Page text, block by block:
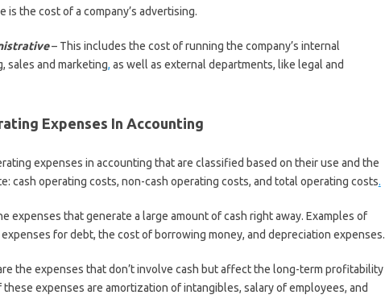
is the cost of a company’s advertising.
– This includes the cost of running the company’s internal
sales and marketing, as well as external departments, like legal and
Expenses In Accounting
expenses in accounting that are classified based on their use and the
cash operating costs, non-cash operating costs, and total operating costs.
expenses that generate a large amount of cash right away. Examples of
for debt, the cost of borrowing money, and depreciation expenses.
the expenses that don’t involve cash but affect the long-term profitability
these expenses are amortization of intangibles, salary of employees, and